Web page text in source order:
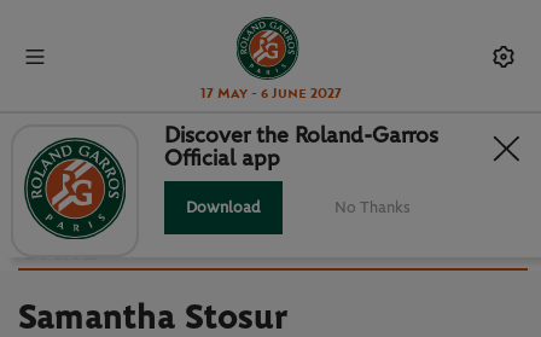
17 May - 6 June 2027
Back to players list
SAMANTHA STOSUR : PLAYER
CARD
Samantha Stosur
Discover the Roland-Garros
Official app
Download No Thanks